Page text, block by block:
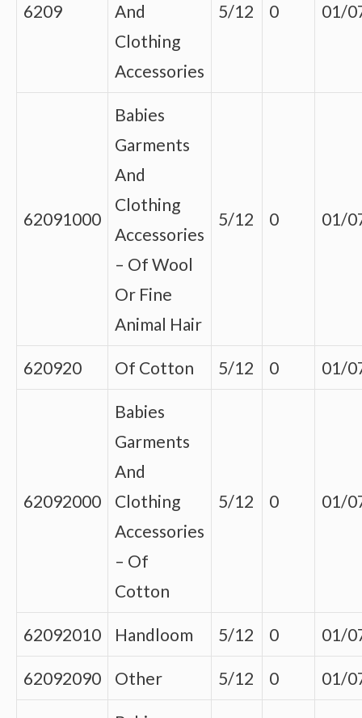
6209
And
Clothing
Accessories
5/12 0 01/
62091000
Babies
Garments
And
Clothing
Accessories
– Of Wool
Or Fine
Animal Hair
5/12 0 01/
620920 Of Cotton 5/12 0 01/
62092000
Babies
Garments
And
Clothing
Accessories
– Of
Cotton
5/12 0 01/
62092010 Handloom 5/12 0 01/
62092090 Other 5/12 0 01/